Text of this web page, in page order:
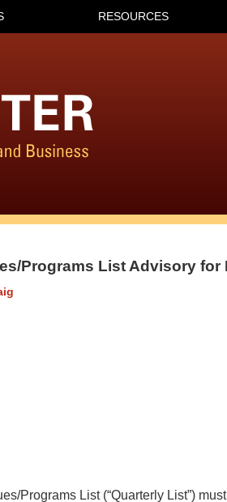
RESOURCES
Programs List Advisory
Programs List (“Quarterly List”)